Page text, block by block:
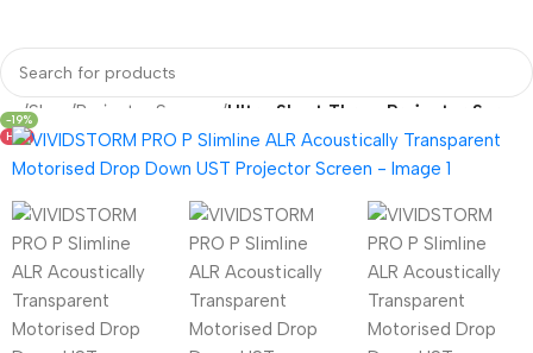
Shop Projector Screens Ultra Short Throw Projector Screen
-19%
HOT